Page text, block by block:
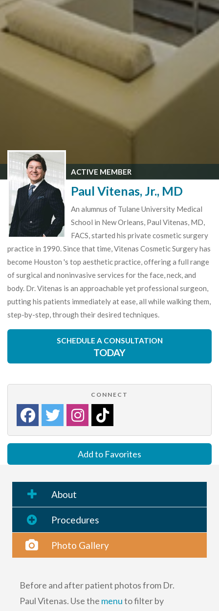
ACTIVE MEMBER
Paul Vitenas, Jr., MD
An alumnus of Tulane University Medical
School in New Orleans, Paul Vitenas, MD,
FACS, started his private cosmetic surgery
practice in 1990. Since that time, Vitenas Cosmetic Surgery has
become Houston 's top aesthetic practice, offering a full range
of surgical and noninvasive services for the face, neck, and
body. Dr. Vitenas is an approachable yet professional surgeon,
putting his patients immediately at ease, all while walking them,
step-by-step, through their desired techniques.
SCHEDULE A CONSULTATION
TODAY
CONNECT
Add to Favorites
About
Procedures
Photo Gallery
Before and after patient photos from Dr.
Paul Vitenas. Use the menuto filter by